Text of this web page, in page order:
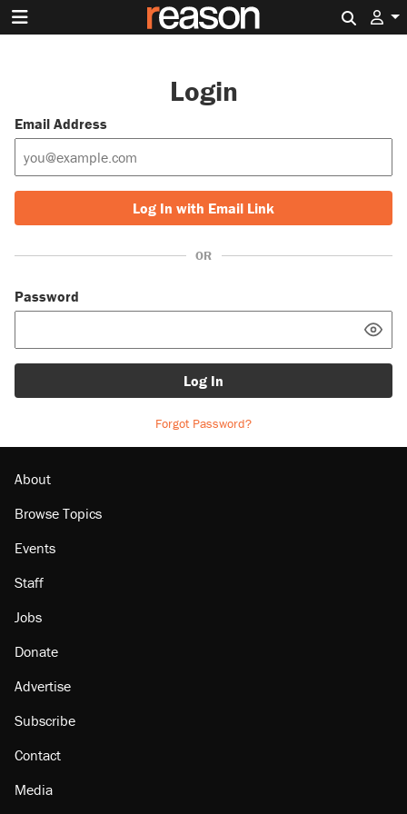
Login
Email Address
Log In with Email Link
OR
Password
Log In
Forgot Password?
About
Browse Topics
Events
Staff
Jobs
Donate
Advertise
Subscribe
Contact
Media